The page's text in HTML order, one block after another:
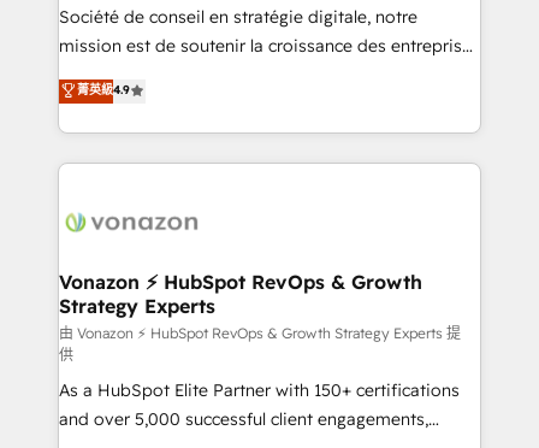
responsiveness, and ongoing support, we equip
your team to adopt new systems with confidence
customer engagement.
Société de conseil en stratégie digitale, notre
mission est de soutenir la croissance des entreprises
B2B à travers l’acquisition de nouveaux clients,
l'intégration CRM et le développement des revenus
auprès de vos comptes existants. En France et à
l'international, nous travaillons avec des ETI
delà d’une simple transformation digitale et des
➤ L’intégration de CRM et de méthodologie RevOps
pour aligner les équipes marketing, commerciales et
support client (data migration, synchronisation API,
audit et maintenance) ➤ La création de sites internet
de conversion qui transforment les visiteurs en
opportunités d'affaires ➤ La mise en place de
菁英級4.9
Vonazon ⚡ HubSpot RevOps & Growth
Strategy Experts
由 Vonazon ⚡ HubSpot RevOps & Growth Strategy Experts 提
供
As a HubSpot Elite Partner with 150+ certifications
and over 5,000 successful client engagements,